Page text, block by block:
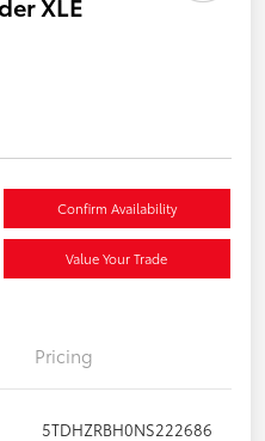
Confirm Availability
Value Your Trade
Pricing
5TDHZRBH0NS222686